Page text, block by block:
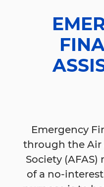
Emergency
through the Air
Society
of a no-